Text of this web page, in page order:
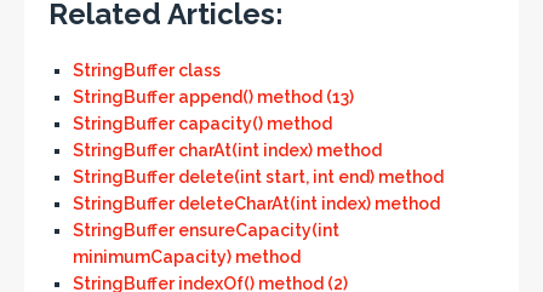
Related Articles:
StringBuffer class
StringBuffer append() method (13)
StringBuffer capacity() method
StringBuffer charAt(int index) method
StringBuffer delete(int start, int end) method
StringBuffer deleteCharAt(int index) method
StringBuffer ensureCapacity(int
minimumCapacity) method
StringBuffer indexOf() method (2)